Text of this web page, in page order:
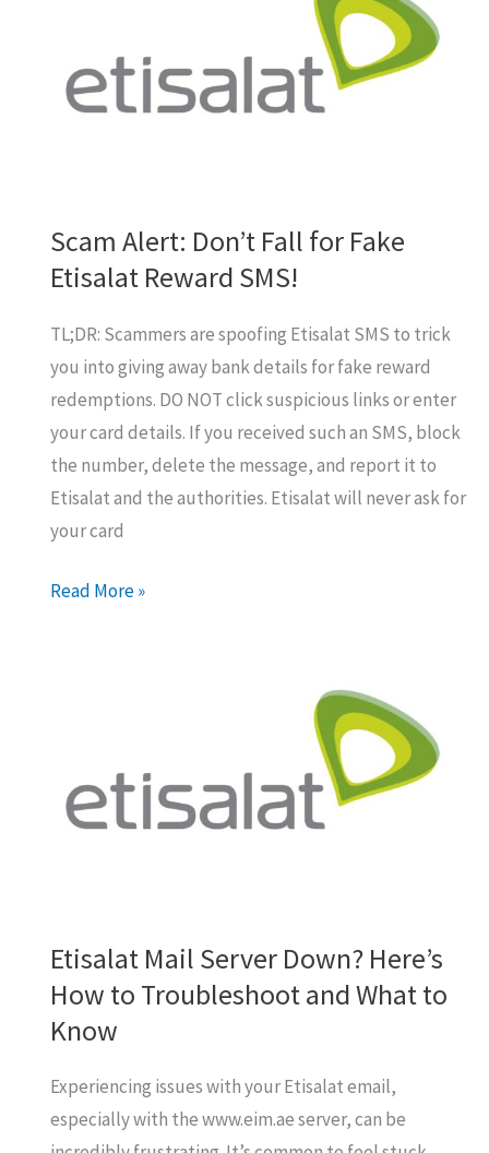
Gift
Card
Scam Alert: Don’t Fall for Fake
Etisalat Reward SMS!
TL;DR: Scammers are spoofing Etisalat SMS to trick
you into giving away bank details for fake reward
redemptions. DO NOT click suspicious links or enter
your card details. If you received such an SMS, block
the number, delete the message, and report it to
Etisalat and the authorities. Etisalat will never ask for
your card
Scam
Etisalat
Reward
Read More »
Etisalat Mail Server Down? Here’s
How to Troubleshoot and What to
Know
Experiencing issues with your Etisalat email,
especially with the www.eim.ae server, can be